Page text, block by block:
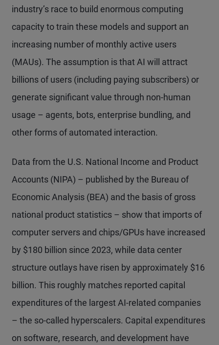
industry’s race to build enormous computing
capacity to train these models and support an
increasing number of monthly active users
(MAUs). The assumption is that AI will attract
billions of users (including paying subscribers) or
generate significant value through non-human
usage – agents, bots, enterprise bundling, and
other forms of automated interaction.
Data from the U.S. National Income and Product
Accounts (NIPA) – published by the Bureau of
Economic Analysis (BEA) and the basis of gross
national product statistics – show that imports of
computer servers and chips/GPUs have increased
by $180 billion since 2023, while data center
structure outlays have risen by approximately $16
billion. This roughly matches reported capital
expenditures of the largest AI-related companies
– the so-called hyperscalers. Capital expenditures
on software, research, and development have